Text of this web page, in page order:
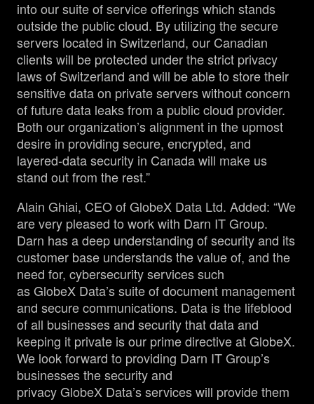
into our suite of service offerings which stands
outside the public cloud. By utilizing the secure
servers located in Switzerland, our Canadian
clients will be protected under the strict privacy
laws of Switzerland and will be able to store their
sensitive data on private servers without concern
of future data leaks from a public cloud provider.
Both our organization’s alignment in the upmost
desire in providing secure, encrypted, and
layered-data security in Canada will make us
stand out from the rest.”
Alain Ghiai, CEO of GlobeX Data Ltd. Added: “We
are very pleased to work with Darn IT Group.
Darn has a deep understanding of security and its
customer base understands the value of, and the
need for, cybersecurity services such
as GlobeX Data’s suite of document management
and secure communications. Data is the lifeblood
of all businesses and security that data and
keeping it private is our prime directive at GlobeX.
We look forward to providing Darn IT Group’s
businesses the security and
privacy GlobeX Data’s services will provide them